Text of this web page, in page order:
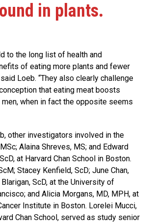
in plants.
to the long list of health and
of eating more plants and fewer
Loeb. “They also clearly challenge
that eating meat boosts
when in fact the opposite seems
other investigators involved in the
Alaina Shreves, MS; and Edward
at Harvard Chan School in Boston.
Stacey Kenfield, ScD; June Chan,
Blarigan, ScD, at the University of
and Alicia Morgans, MD, MPH, at
Institute in Boston. Lorelei Mucci,
Chan School, served as study senior